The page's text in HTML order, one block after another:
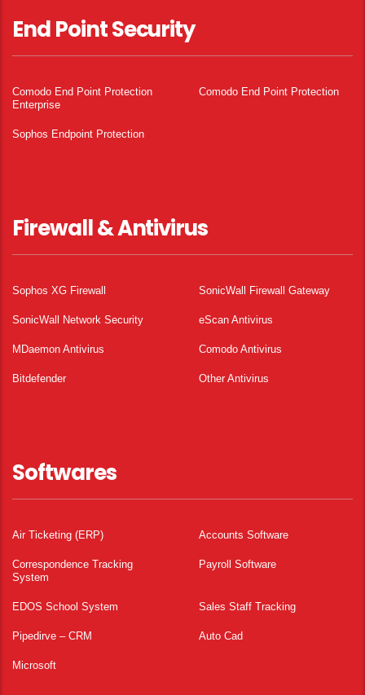
End Point Security
Comodo End Point Protection
Enterprise
Comodo End Point Protection
Sophos Endpoint Protection
Firewall & Antivirus
Sophos XG Firewall SonicWall Firewall Gateway
SonicWall Network Security eScan Antivirus
MDaemon Antivirus Comodo Antivirus
Bitdefender Other Antivirus
Softwares
Air Ticketing (ERP) Accounts Software
Correspondence Tracking
System
Payroll Software
EDOS School System Sales Staff Tracking
Pipedirve – CRM Auto Cad
Microsoft